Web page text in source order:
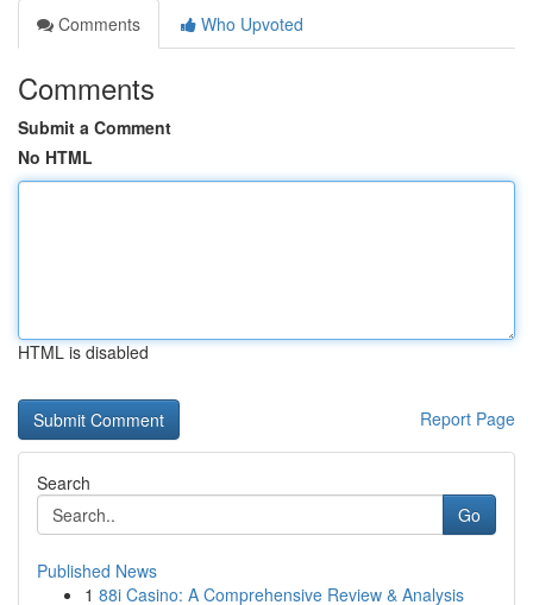
Comments
Who Upvoted
Comments
Submit a Comment
No HTML
HTML is disabled
Report Page
Search
Go
Published News
1 88i Casino: A Comprehensive Review & Analysis